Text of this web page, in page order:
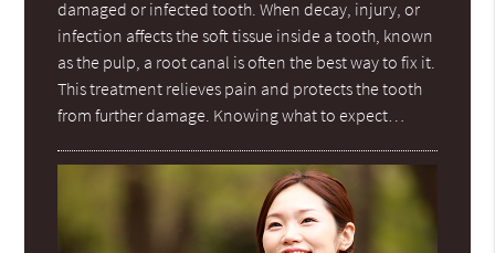
damaged or infected tooth. When decay, injury, or
infection affects the soft tissue inside a tooth, known
as the pulp, a root canal is often the best way to fix it.
This treatment relieves pain and protects the tooth
from further damage. Knowing what to expect…